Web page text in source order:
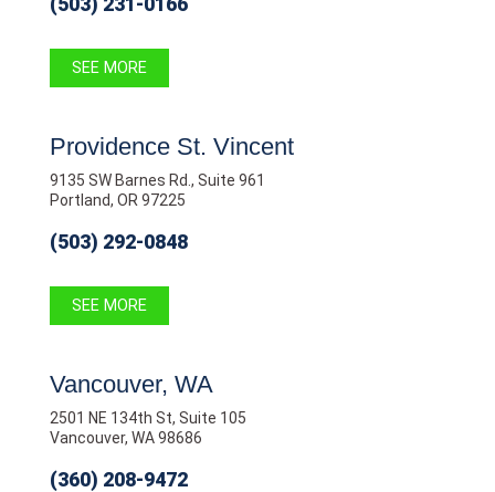
SEE MORE
Providence St. Vincent
9135 SW Barnes Rd., Suite 961
Portland, OR 97225
(503) 292-0848
SEE MORE
Vancouver, WA
2501 NE 134th St, Suite 105
Vancouver, WA 98686
(360) 208-9472